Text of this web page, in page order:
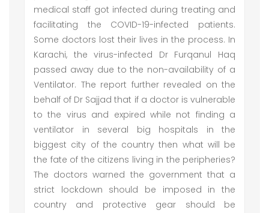
medical staff got infected during treating and
facilitating the COVID-19-infected patients.
Some doctors lost their lives in the process. In
Karachi, the virus-infected Dr Furqanul Haq
passed away due to the non-availability of a
Ventilator. The report further revealed on the
behalf of Dr Sajjad that if a doctor is vulnerable
to the virus and expired while not finding a
ventilator in several big hospitals in the
biggest city of the country then what will be
the fate of the citizens living in the peripheries?
The doctors warned the government that a
strict lockdown should be imposed in the
country and protective gear should be